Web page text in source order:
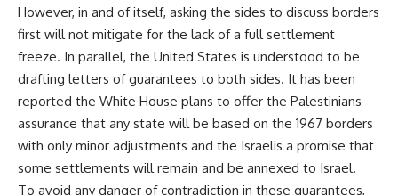
However, in and of itself, asking the sides to discuss borders
first will not mitigate for the lack of a full settlement
freeze. In parallel, the United States is understood to be
drafting letters of guarantees to both sides. It has been
reported the White House plans to offer the Palestinians
assurance that any state will be based on the 1967 borders
with only minor adjustments and the Israelis a promise that
some settlements will remain and be annexed to Israel.
To avoid any danger of contradiction in these guarantees,